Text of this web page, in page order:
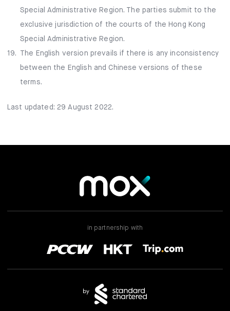
Special Administrative Region. The parties submit to the
exclusive jurisdiction of the courts of the Hong Kong
Special Administrative Region.
19.
The English version prevails if there is any inconsistency
between the English and Chinese versions of these
terms.
Last updated: 29 August 2022.
in partnership with